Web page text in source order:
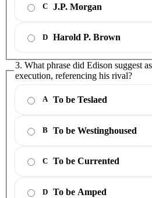
C J.P. Morgan
D Harold P. Brown
3. What phrase did Edison suggest
execution, referencing his rival?
A To be Teslaed
B To be Westinghoused
C To be Currented
D To be Amped